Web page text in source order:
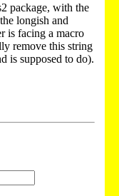
package, with the
longish and
is facing a macro
remove this string
is supposed to do).